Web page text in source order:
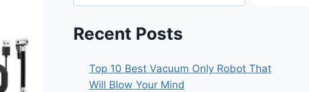
Recent Posts
Top 10 Best Vacuum Only Robot That
Will Blow Your Mind